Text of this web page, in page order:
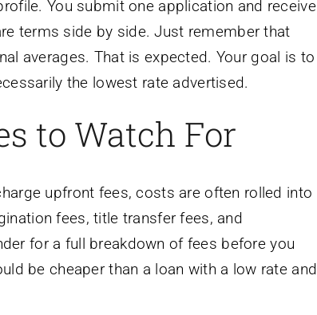
You submit one application and receive
terms side by side. Just remember that
averages. That is expected. Your goal is to
the lowest rate advertised.
to Watch For
upfront fees, costs are often rolled into
fees, title transfer fees, and
for a full breakdown of fees before you
be cheaper than a loan with a low rate and